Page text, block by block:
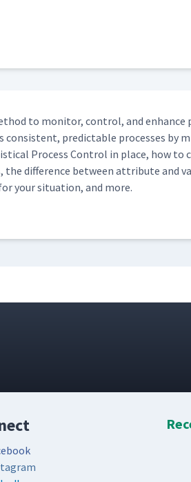
to mon­i­tor, con­trol, and enhance
con­sis­tent, pre­dictable process­es by
Process Con­trol in place, how to
the dif­fer­ence between attribute and
your sit­u­a­tion, and more.